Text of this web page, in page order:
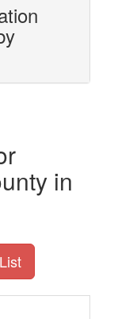
in